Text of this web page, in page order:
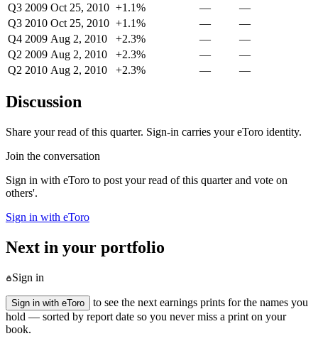
Q3 2009 Oct 25, 2010 +1.1% —
—
Q3 2010 Oct 25, 2010 +1.1% —
—
Q4 2009 Aug 2, 2010 +2.3% —
—
Q2 2009 Aug 2, 2010 +2.3% —
—
Q2 2010 Aug 2, 2010 +2.3% — —
Discussion
Share your read of this quarter. Sign-in carries your eToro identity.
Join the conversation
Sign in with eToro to post your read of this quarter and vote on
others'.
Sign in with eToro
Next in your portfolio
Sign in
Sign in with eToro
to see the next earnings prints for the names you
hold — sorted by report date so you never miss a print on your
book.